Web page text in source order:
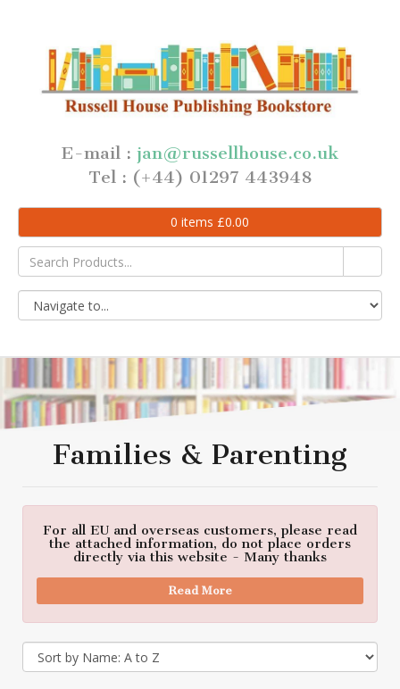
E-mail : jan@russellhouse.co.uk
Tel : (+44) 01297 443948
0 items £0.00
Families & Parenting
For all EU and overseas customers, please read
the attached information, do not place orders
directly via this website - Many thanks
Read More